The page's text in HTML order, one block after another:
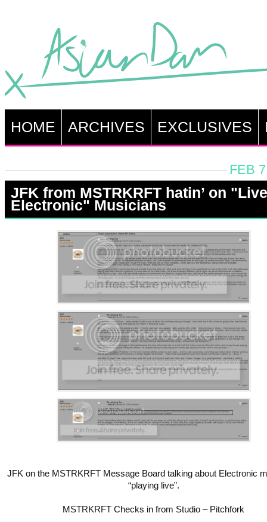
HOME ARCHIVES EXCLUSIVES
FEB
JFK from MSTRKRFT hatin’ on "Live
Electronic" Musicians
JFK on the MSTRKRFT Message Board talking about Electronic
“playing live”.
MSTRKRFT Checks in from Studio – Pitchfork